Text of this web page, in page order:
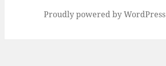
Proudly powered by WordPress